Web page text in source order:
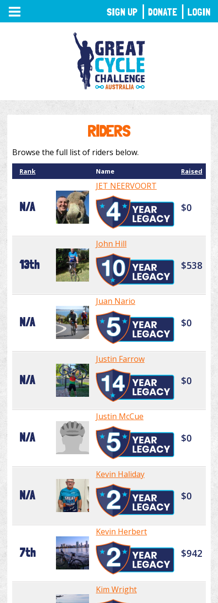
TOGGLE
NAVIGATION
RIDERS
Browse the full list of riders below.
Rank Name Raised
N/A
JET NEERVOORT
$0
13th
John Hill
$538
N/A
Juan Nario
$0
N/A
Justin Farrow
$0
N/A
Justin McCue
$0
N/A
Kevin Haliday
$0
7th
Kevin Herbert
$942
Kim Wright
SIGN UP DONATE LOGIN